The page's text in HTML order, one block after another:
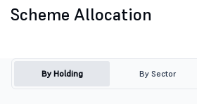
Scheme Allocation
By Holding By Sector